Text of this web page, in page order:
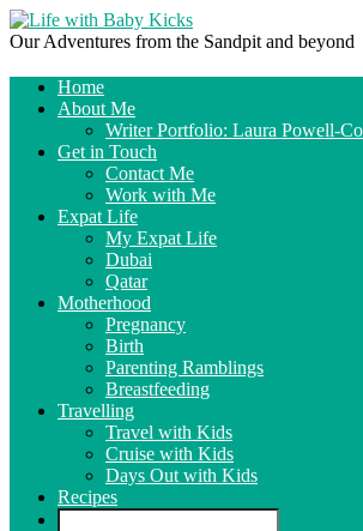
Our Adventures from the Sandpit and beyond
Home
About Me
Writer Portfolio: Laura Powell-
Get in Touch
Contact Me
Work with Me
Expat Life
My Expat Life
Dubai
Qatar
Motherhood
Pregnancy
Birth
Parenting Ramblings
Breastfeeding
Travelling
Travel with Kids
Cruise with Kids
Days Out with Kids
Recipes